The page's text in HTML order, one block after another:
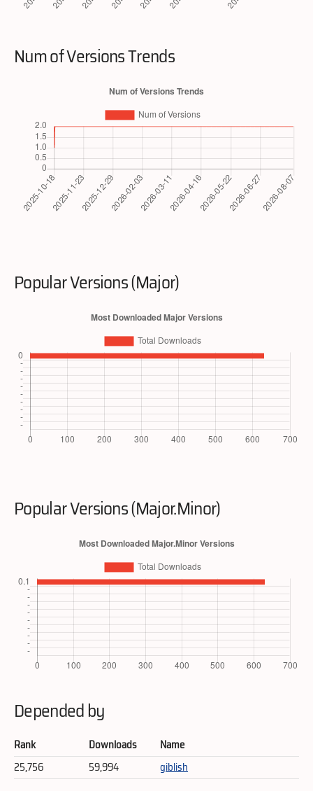
Num of Versions Trends
Popular Versions (Major)
Popular Versions (Major.Minor)
Depended by
Rank Downloads
Name
25,756
59,994 giblish